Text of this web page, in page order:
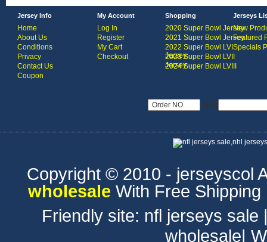
Jersey Info
Home
About Us
Conditions
Privacy
Contact Us
Coupon
My Account
Log In
Register
My Cart
Checkout
Shopping
2020 Super Bowl Jersey
2021 Super Bowl Jersey
2022 Super Bowl LVI
Jersey
2023 Super Bowl LVII
Jersey
2024 Super Bowl LVIII
Jerseys
New
Featured
Specials
USD
Copyright © 2010 - jerseyscol
wholesale With Free
Friendly site: nfl jerseys sale
wholesale|